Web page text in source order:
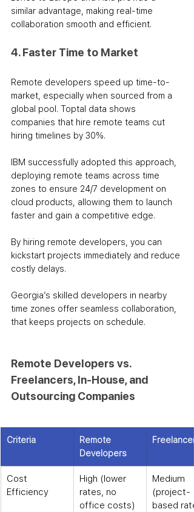
similar advantage, making real-time
collaboration smooth and efficient.
4. Faster Time to Market
Remote developers speed up time-to-
market, especially when sourced from a
global pool. Toptal data shows
companies that hire remote teams cut
hiring timelines by 30%.
IBM successfully adopted this approach,
deploying remote teams across time
zones to ensure 24/7 development on
cloud products, allowing them to launch
faster and gain a competitive edge.
By hiring remote developers, you can
kickstart projects immediately and reduce
costly delays.
Georgia’s skilled developers in nearby
time zones offer seamless collaboration,
that keeps projects on schedule.
Remote Developers vs.
Freelancers, In-House, and
Outsourcing Companies
Criteria
Remote
Developers
Cost
Efficiency
High (lower
rates, no
office costs)
Medium
(project-
based